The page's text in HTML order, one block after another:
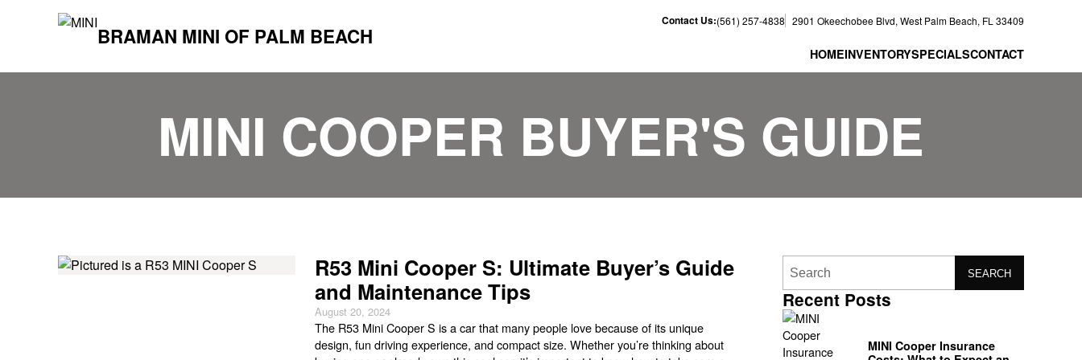
BRAMAN MINI OF PALM BEACH
Contact Us:(561) 257-4838 2901 Okeechobee Blvd, West Palm Beach, FL 33409
HOMEINVENTORYSPECIALSCONTACT
MINI COOPER BUYER'S GUIDE
R53 Mini Cooper S: Ultimate Buyer’s Guide
and Maintenance Tips
August 20, 2024
The R53 Mini Cooper S is a car that many people love because of its unique
design, fun driving experience, and compact size. Whether you’re thinking about
SEARCH
Recent Posts
MINI Cooper Insurance